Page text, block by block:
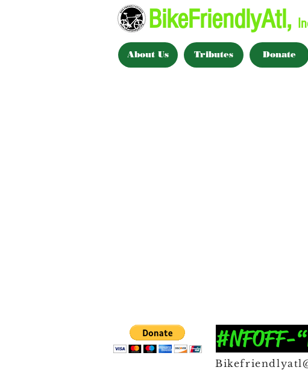
BikeFriendlyAtl,
About Us Tributes Donate
#NFOFF-